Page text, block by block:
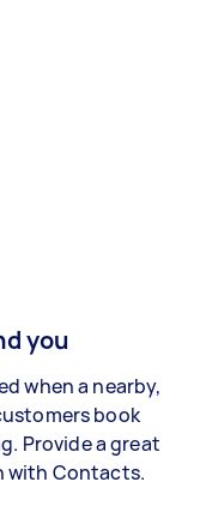
you
when a nearby,
book
Provide a great
with Contacts.